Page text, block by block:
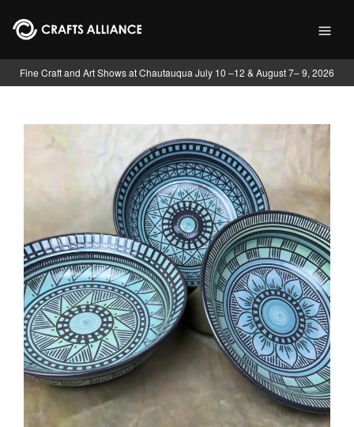
Skip to main content
Fine Craft and Art Shows at Chautauqua July 10 –12 & August 7– 9, 2026